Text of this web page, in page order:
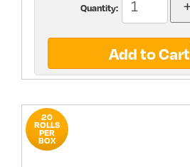
Quantity:
Add to Cart
20
ROLLS
PER
BOX